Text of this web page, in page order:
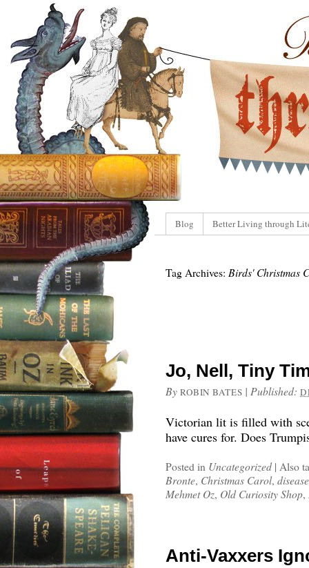
Blog Better Living through
Tag Archives: Birds' Christmas
Jo, Nell, Tiny
By ROBIN BATES | Published:
Victorian lit is filled with
have cures for. Does
Posted in Uncategorized | Also
Bronte, Christmas Carol, disease
Mehmet Oz, Old Curiosity Shop,
Anti-Vaxxers